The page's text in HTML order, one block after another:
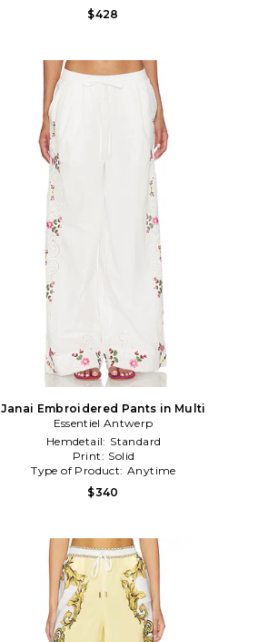
$428
Janai Embroidered Pants in Multi
Essentiel Antwerp
Hemdetail: Standard
Print: Solid
Type of Product: Anytime
$340